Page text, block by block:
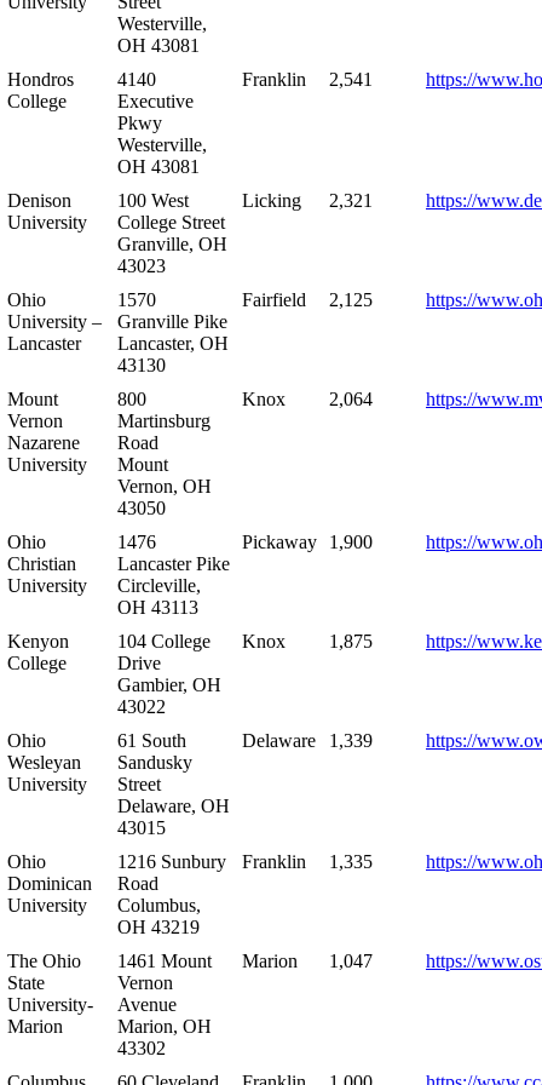
Westerville,
OH 43081
Hondros
College
4140
Executive
Pkwy
Westerville,
OH 43081
Franklin 2,541 https://
Denison
University
100 West
College Street
Granville, OH
43023
Licking 2,321 https://
Ohio
University –
Lancaster
1570
Granville Pike
Lancaster, OH
43130
Fairfield 2,125 https://
Mount
Vernon
Nazarene
University
800
Martinsburg
Road
Mount
Vernon, OH
43050
Knox 2,064 https://
Ohio
Christian
University
1476
Lancaster Pike
Circleville,
OH 43113
Pickaway 1,900 https://
Kenyon
College
104 College
Drive
Gambier, OH
43022
Knox 1,875 https://
Ohio
Wesleyan
University
61 South
Sandusky
Street
Delaware, OH
43015
Delaware 1,339 https://
Ohio
Dominican
University
1216 Sunbury
Road
Columbus,
OH 43219
Franklin 1,335 https://
The Ohio
State
University-
Marion
1461 Mount
Vernon
Avenue
Marion, OH
43302
Marion 1,047 https://